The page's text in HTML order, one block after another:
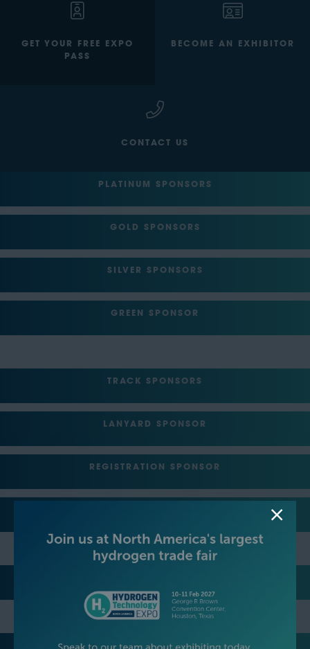
GET YOUR FREE EXPO
PASS
BECOME AN EXHIBITOR
CONTACT US
PLATINUM SPONSORS
GOLD SPONSORS
SILVER SPONSORS
GREEN SPONSOR
TRACK SPONSORS
LANYARD SPONSOR
REGISTRATION SPONSOR
MEDIA PARTNERS